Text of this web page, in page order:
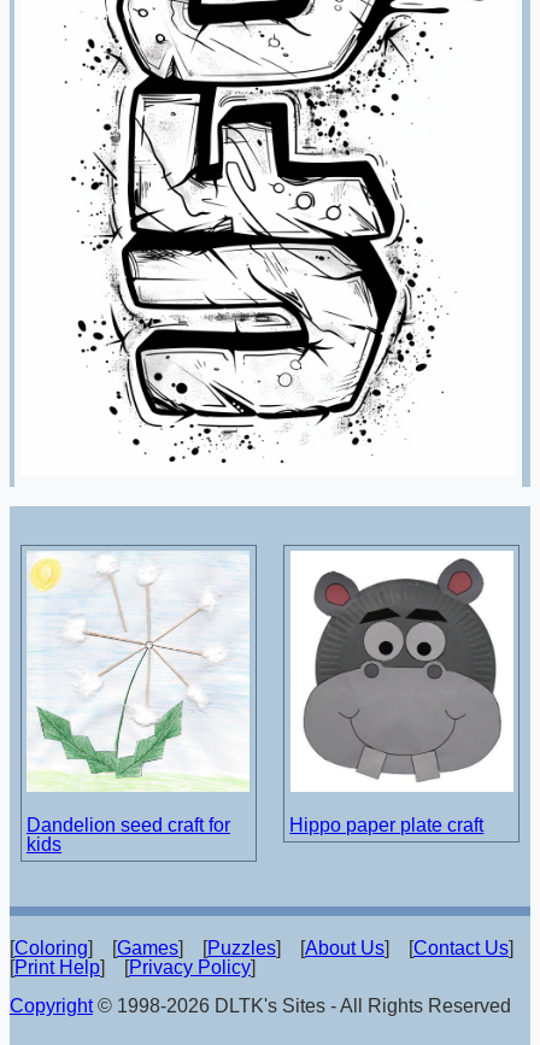
Dandelion seed craft for
kids
Hippo paper plate craft
[Coloring] [Games] [Puzzles] [About Us] [Contact Us]
[Print Help] [Privacy Policy]
Copyright© 1998-2026 DLTK's Sites - All Rights Reserved